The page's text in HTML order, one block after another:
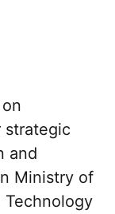
strategic
and
Ministry of
Technology